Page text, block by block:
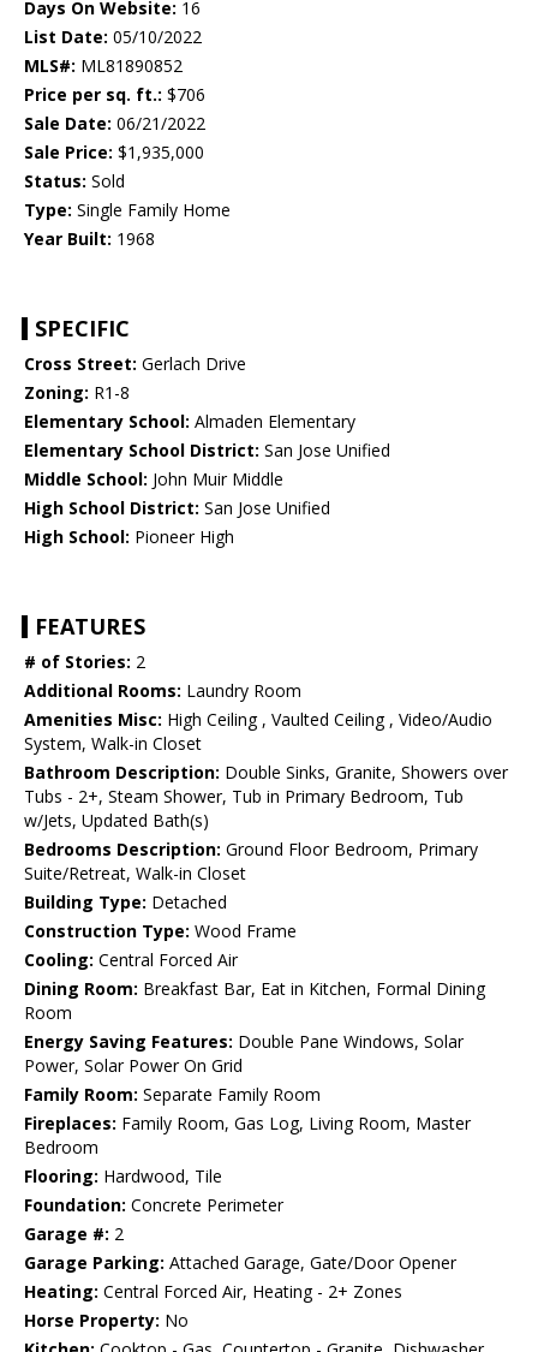
Days On Website: 16
List Date: 05/10/2022
MLS#: ML81890852
Price per sq. ft.: $706
Sale Date: 06/21/2022
Sale Price: $1,935,000
Status: Sold
Type: Single Family Home
Year Built: 1968
SPECIFIC
Cross Street: Gerlach Drive
Zoning: R1-8
Elementary School: Almaden Elementary
Elementary School District: San Jose Unified
Middle School: John Muir Middle
High School District: San Jose Unified
High School: Pioneer High
FEATURES
# of Stories: 2
Additional Rooms: Laundry Room
Amenities Misc: High Ceiling , Vaulted Ceiling , Video/Audio
System, Walk-in Closet
Bathroom Description: Double Sinks, Granite, Showers over
Tubs - 2+, Steam Shower, Tub in Primary Bedroom, Tub
w/Jets, Updated Bath(s)
Bedrooms Description: Ground Floor Bedroom, Primary
Suite/Retreat, Walk-in Closet
Building Type: Detached
Construction Type: Wood Frame
Cooling: Central Forced Air
Dining Room: Breakfast Bar, Eat in Kitchen, Formal Dining
Room
Energy Saving Features: Double Pane Windows, Solar
Power, Solar Power On Grid
Family Room: Separate Family Room
Fireplaces: Family Room, Gas Log, Living Room, Master
Bedroom
Flooring: Hardwood, Tile
Foundation: Concrete Perimeter
Garage #: 2
Garage Parking: Attached Garage, Gate/Door Opener
Heating: Central Forced Air, Heating - 2+ Zones
Horse Property: No